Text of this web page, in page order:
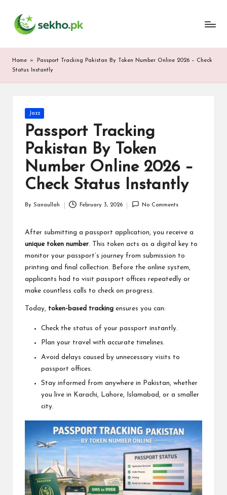
My
WordPress
Home »
Passport Tracking Pakistan By Token Number Online 2026 – Check
Status Instantly
Posted
in
Jazz
Passport Tracking
Pakistan By Token
Number Online 2026 –
Check Status Instantly
By Sanaullah February 3, 2026 No Comments
After submitting a passport application, you receive a
unique token number. This token acts as a digital key to
monitor your passport’s journey from submission to
printing and final collection. Before the online system,
applicants had to visit passport offices repeatedly or
make countless calls to check on progress.
Today, token-based tracking ensures you can:
Check the status of your passport instantly.
Plan your travel with accurate timelines.
Avoid delays caused by unnecessary visits to
passport offices.
Stay informed from anywhere in Pakistan, whether
you live in Karachi, Lahore, Islamabad, or a smaller
city.